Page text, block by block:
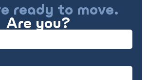
ready to move.
Are you?